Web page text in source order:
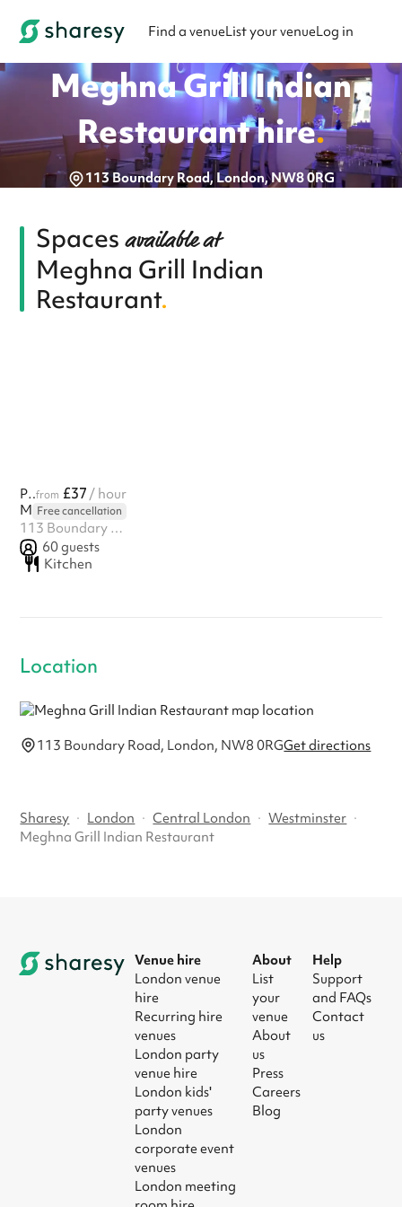
Find a venueList your venueLog in
Meghna Grill Indian
Restauranthire.
113 Boundary Road, London, NW8 0RG
Spaces available at
Meghna Grill Indian
Restaurant.
Private Hallfrom £37 / hour
Meghna Grill Indian Restaurant
Free cancellation
113 Boundary Road, London, NW8 0RG
60guests
Kitchen
Location
113 Boundary Road, London, NW8 0RGGet directions
Sharesy · London · Central London · Westminster ·
Meghna Grill Indian Restaurant
Venue hire
London venue
hire
Recurring hire
venues
London party
venue hire
London kids'
party venues
London
corporate event
venues
London meeting
About
List
your
venue
About
us
Press
Careers
Blog
Help
Support
and FAQs
Contact
us